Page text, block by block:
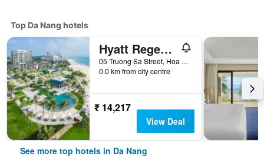
Top Da Nang hotels
Hyatt Regency Danang Resort and Spa
05 Truong Sa Street, Hoa Hai Ward, Da Nang, Vietnam
0.0 km from city centre
₹ 14,217
View Deal
See more top hotels in Da Nang